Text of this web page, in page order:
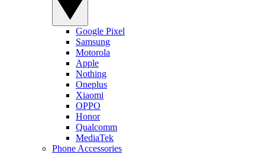
Google Pixel
Samsung
Motorola
Apple
Nothing
Oneplus
Xiaomi
OPPO
Honor
Qualcomm
MediaTek
Phone Accessories